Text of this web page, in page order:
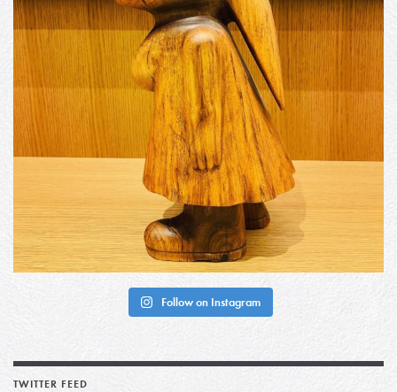
Follow on Instagram
TWITTER FEED